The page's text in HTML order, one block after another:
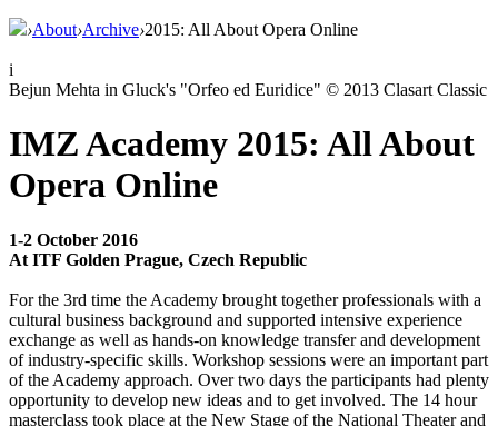
›About›Archive›2015: All About Opera Online
i
Bejun Mehta in Gluck's "Orfeo ed Euridice" © 2013 Clasart Classic
IMZ Academy 2015: All About
Opera Online
1-2 October 2016
At ITF Golden Prague, Czech Republic
For the 3rd time the Academy brought together professionals with a
cultural business background and supported intensive experience
exchange as well as hands-on knowledge transfer and development
of industry-specific skills. Workshop sessions were an important part
of the Academy approach. Over two days the participants had plenty
opportunity to develop new ideas and to get involved. The 14 hour
masterclass took place at the New Stage of the National Theater and